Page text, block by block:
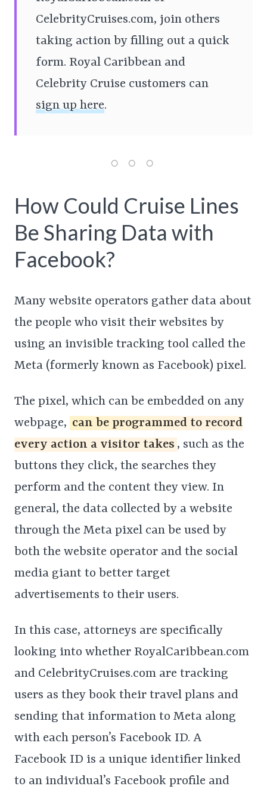
CelebrityCruises.com, join others
taking action by filling out a quick
form. Royal Caribbean and
Celebrity Cruise customers can
sign up here.
How Could Cruise Lines
Be Sharing Data with
Facebook?
Many website operators gather data about
the people who visit their websites by
using an invisible tracking tool called the
Meta (formerly known as Facebook) pixel.
The pixel, which can be embedded on any
webpage, can be programmed to record
every action a visitor takes , such as the
buttons they click, the searches they
perform and the content they view. In
general, the data collected by a website
through the Meta pixel can be used by
both the website operator and the social
media giant to better target
advertisements to their users.
In this case, attorneys are specifically
looking into whether RoyalCaribbean.com
and CelebrityCruises.com are tracking
users as they book their travel plans and
sending that information to Meta along
with each person’s Facebook ID. A
Facebook ID is a unique identifier linked
to an individual’s Facebook profile and